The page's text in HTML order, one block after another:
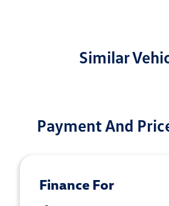
Similar
Payment And
Finance For